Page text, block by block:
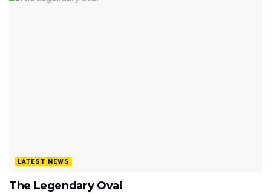
LATEST NEWS
The Legendary Oval